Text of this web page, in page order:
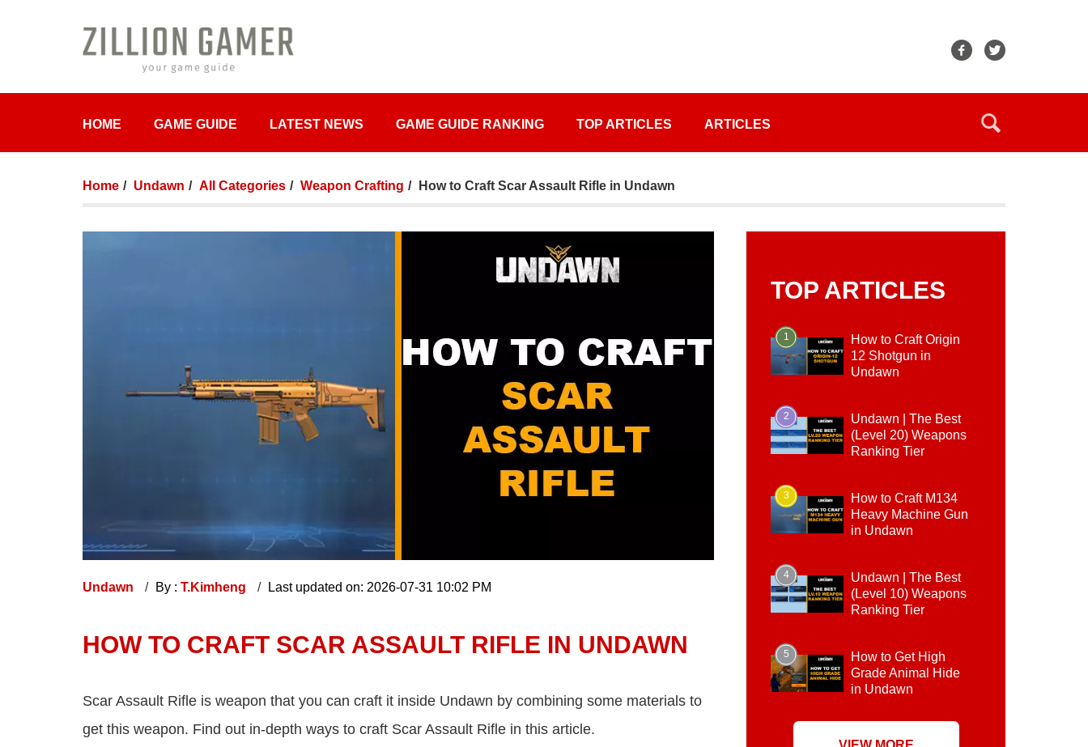
HOME GAME GUIDE LATEST NEWS GAME GUIDE RANKING TOP ARTICLES ARTICLES
Home Undawn All Categories Weapon Crafting How to Craft Scar Assault Rifle in Undawn
Undawn By : T.Kimheng Last updated on: 2026-07-31 10:02 PM
HOW TO CRAFT SCAR ASSAULT RIFLE IN UNDAWN
Scar Assault Rifle is weapon that you can craft it inside Undawn by combining some materials to
get this weapon. Find out in-depth ways to craft Scar Assault Rifle in this article.
TOP ARTICLES
1
How to Craft Origin
12 Shotgun in
Undawn
2
Undawn | The Best
(Level 20) Weapons
Ranking Tier
3
How to Craft M134
Heavy Machine Gun
in Undawn
4
Undawn | The Best
(Level 10) Weapons
Ranking Tier
5
How to Get High
Grade Animal Hide
in Undawn